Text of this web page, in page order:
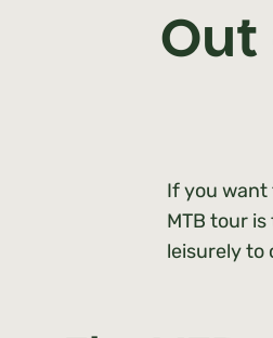
If you want
MTB tour
leisurely to